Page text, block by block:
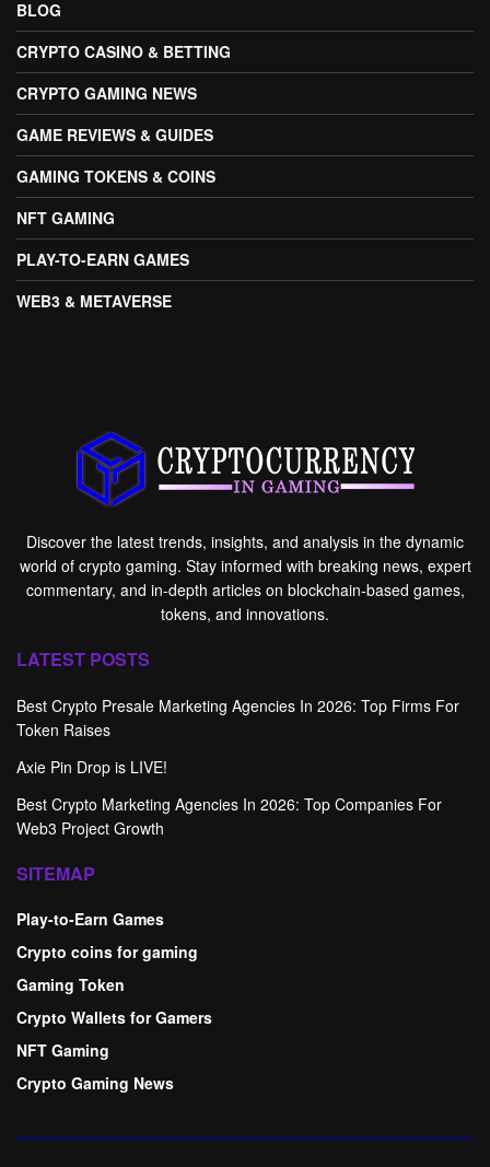
BLOG
CRYPTO CASINO & BETTING
CRYPTO GAMING NEWS
GAME REVIEWS & GUIDES
GAMING TOKENS & COINS
NFT GAMING
PLAY-TO-EARN GAMES
WEB3 & METAVERSE
Discover the latest trends, insights, and analysis in the dynamic
world of crypto gaming. Stay informed with breaking news, expert
commentary, and in-depth articles on blockchain-based games,
tokens, and innovations.
LATEST POSTS
Best Crypto Presale Marketing Agencies In 2026: Top Firms For
Token Raises
Axie Pin Drop is LIVE!
Best Crypto Marketing Agencies In 2026: Top Companies For
Web3 Project Growth
SITEMAP
Play-to-Earn Games
Crypto coins for gaming
Gaming Token
Crypto Wallets for Gamers
NFT Gaming
Crypto Gaming News